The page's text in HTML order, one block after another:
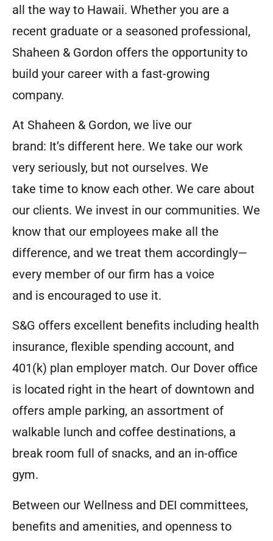
all the way to Hawaii. Whether you are a
recent graduate or a seasoned professional,
Shaheen & Gordon offers the opportunity to
build your career with a fast-growing
company.
At Shaheen & Gordon, we live our
brand: It’s different here. We take our work
very seriously, but not ourselves. We
take time to know each other. We care about
our clients. We invest in our communities. We
know that our employees make all the
difference, and we treat them accordingly—
every member of our firm has a voice
and is encouraged to use it.
S&G offers excellent benefits including health
insurance, flexible spending account, and
401(k) plan employer match. Our Dover office
is located right in the heart of downtown and
offers ample parking, an assortment of
walkable lunch and coffee destinations, a
break room full of snacks, and an in-office
gym.
Between our Wellness and DEI committees,
benefits and amenities, and openness to